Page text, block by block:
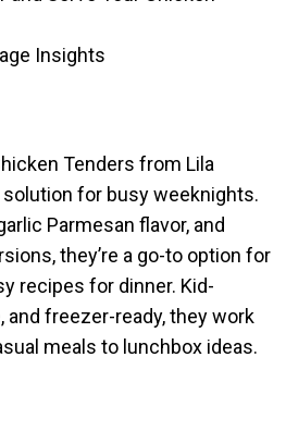
Insights
Tenders from Lila
for busy weeknights.
Parmesan flavor, and
they’re a go-to option for
recipes for dinner. Kid-
freezer-ready, they work
meals to lunchbox ideas.